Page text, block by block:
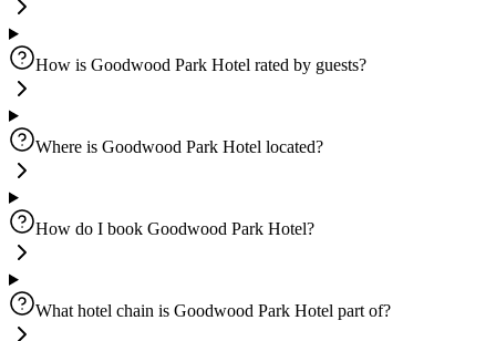
How is Goodwood Park Hotel rated by guests?
Where is Goodwood Park Hotel located?
How do I book Goodwood Park Hotel?
What hotel chain is Goodwood Park Hotel part of?